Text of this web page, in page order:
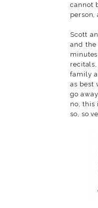
cannot
person,
Scott
and
family
as best
go
no, this
so, so